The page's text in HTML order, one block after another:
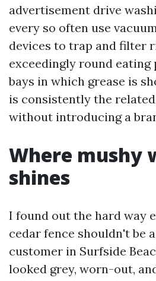
advertisement drive
every so often use
devices to trap and filter
exceedingly round eating
bays in which grease is
is consistently the
without introducing a
Where mushy
shines
I found out the hard way
cedar fence shouldn't be
customer in Surfside
looked grey, worn-out,